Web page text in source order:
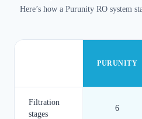
Here’s how a Purunity RO system
PURUNITY
Filtration
stages
6